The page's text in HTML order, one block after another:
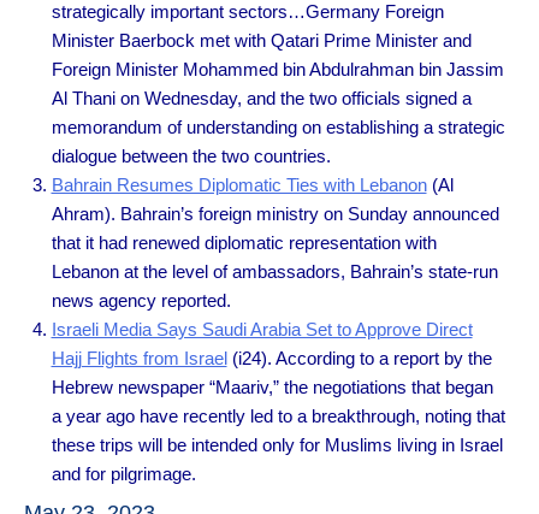
strategically important sectors…Germany Foreign
Minister Baerbock met with Qatari Prime Minister and
Foreign Minister Mohammed bin Abdulrahman bin Jassim
Al Thani on Wednesday, and the two officials signed a
memorandum of understanding on establishing a strategic
dialogue between the two countries.
Bahrain Resumes Diplomatic Ties with Lebanon(Al
Ahram). Bahrain’s foreign ministry on Sunday announced
that it had renewed diplomatic representation with
Lebanon at the level of ambassadors, Bahrain’s state-run
news agency reported.
Israeli Media Says Saudi Arabia Set to Approve Direct
Hajj Flights from Israel(i24). According to a report by the
Hebrew newspaper “Maariv,” the negotiations that began
a year ago have recently led to a breakthrough, noting that
these trips will be intended only for Muslims living in Israel
and for pilgrimage.